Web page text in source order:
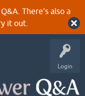
There's also a
it out.
Login